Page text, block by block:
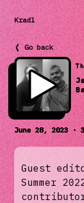
Kradl
❬ Go back
June 28, 2023 ·
Guest
Summer